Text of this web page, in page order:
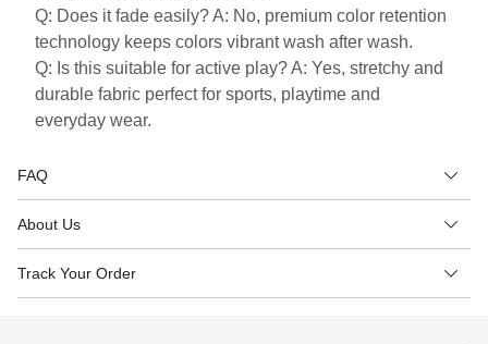
Q: Does it fade easily? A: No, premium color retention
technology keeps colors vibrant wash after wash.
Q: Is this suitable for active play? A: Yes, stretchy and
durable fabric perfect for sports, playtime and
everyday wear.
FAQ
About Us
Track Your Order